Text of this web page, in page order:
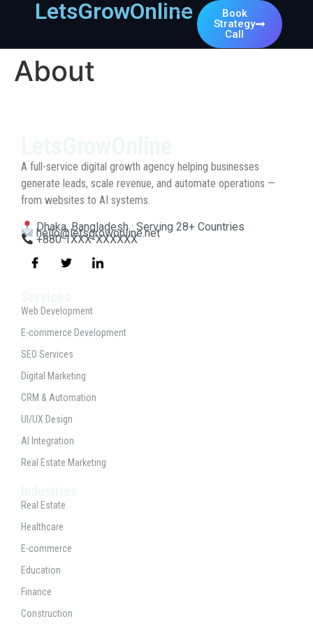
LetsGrowOnline
Book
Strategy
Call
About
A full-service digital growth agency helping businesses
generate leads, scale revenue, and automate operations —
from websites to AI systems.
Dhaka, Bangladesh · Serving 28+ Countries
hello@letsgrowonline.net
+880 1XXX-XXXXXX
Web Development
E-commerce Development
SEO Services
Digital Marketing
CRM & Automation
UI/UX Design
AI Integration
Real Estate Marketing
Real Estate
Healthcare
E-commerce
Education
Finance
Construction